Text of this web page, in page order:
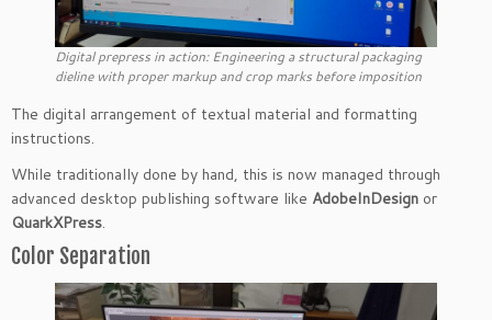
Digital prepress in action: Engineering a structural packaging
dieline with proper markup and crop marks before imposition
The digital arrangement of textual material and formatting
instructions.
While traditionally done by hand, this is now managed through
advanced desktop publishing software like AdobeInDesign or
QuarkXPress.
Color Separation